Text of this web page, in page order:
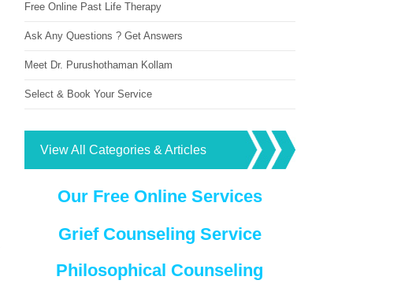
Free Online Past Life Therapy
Ask Any Questions ? Get Answers
Meet Dr. Purushothaman Kollam
Select & Book Your Service
View All Categories & Articles
Our Free Online Services
Grief Counseling Service
Philosophical Counseling